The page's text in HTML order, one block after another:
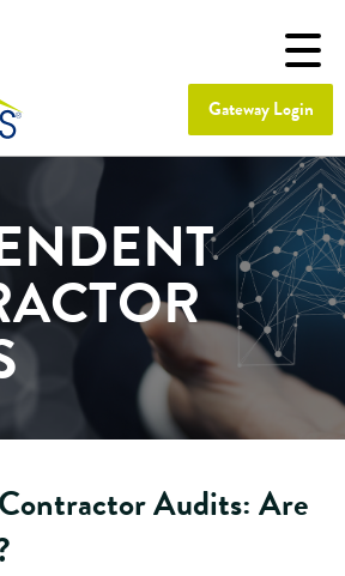
Gateway Login
Audits: Are